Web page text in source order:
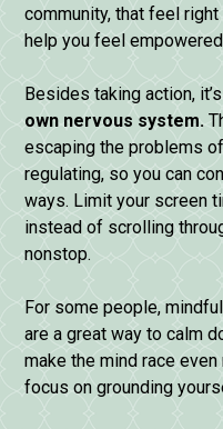
community, that feel
help you feel
Besides taking action,
own nervous system.
escaping the problems
regulating, so you can
ways. Limit your screen
instead of scrolling
nonstop.
For some people,
are a great way to calm
make the mind race
focus on grounding